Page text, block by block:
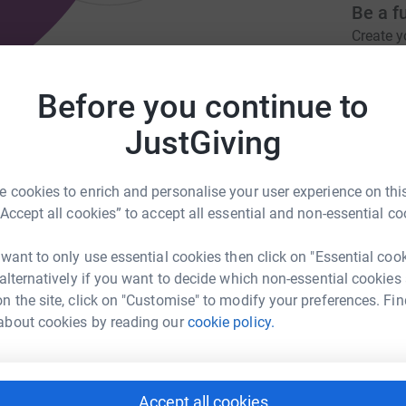
Before you continue to
JustGiving
cookies to enrich and personalise your user experience on
all cookies” to accept all essential and non-essential
to only use essential cookies then click on "Essential
if you want to decide which non-essential cookies
the site, click on "Customise" to modify your preferences.
cookies by reading ourcookie policy.
Accept all cookies
COVID wards to give them the
… We Deliver which was set up by a small
which are delivered to hospitals for staff
over 2000 meals a day to the people saving
Be a
Create
A
B